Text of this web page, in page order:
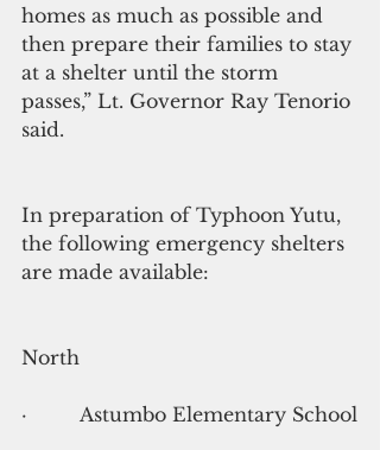
homes as much as possible and
then prepare their families to stay
at a shelter until the storm
passes,” Lt. Governor Ray Tenorio
said.
In preparation of Typhoon Yutu,
the following emergency shelters
are made available:
North
·         Astumbo Elementary School